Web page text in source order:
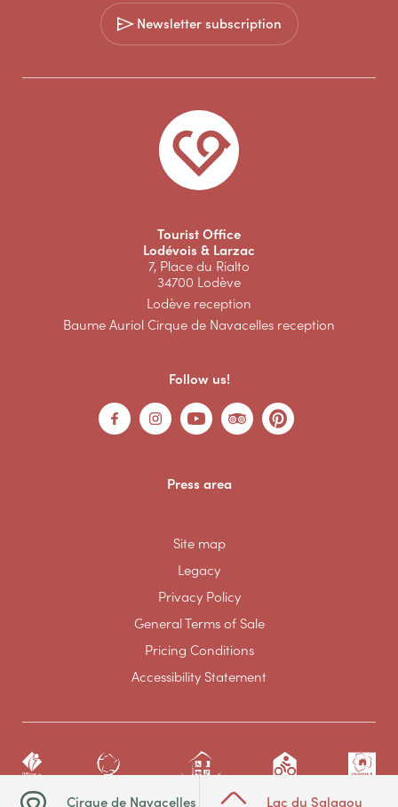
Cirque de Navacelles Lac du Salagou
Newsletter subscription
Tourist Office
Lodévois & Larzac
7, Place du Rialto
34700 Lodève
Lodève reception
Baume Auriol Cirque de Navacelles reception
Follow us!
Press area
Site map
Legacy
Privacy Policy
General Terms of Sale
Pricing Conditions
Accessibility Statement